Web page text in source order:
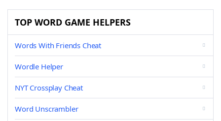
TOP WORD GAME HELPERS
Words With Friends Cheat
Wordle Helper
NYT Crossplay Cheat
Word Unscrambler